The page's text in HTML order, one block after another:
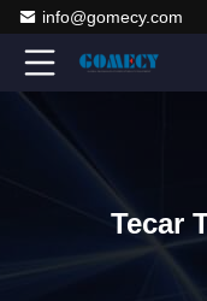
info@gomecy.com
Tecar